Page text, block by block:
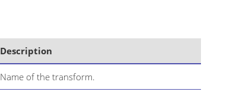
Description
Name of the transform.